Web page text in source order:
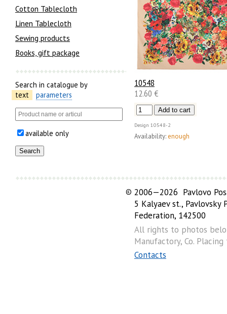
Cotton Tablecloth
Linen Tablecloth
Sewing products
Books, gift package
Search in catalogue by
text
parameters
available only
10548
12.60 €
Design 10548-2
Availability: enough
© 2006—2026 Pavlovo
5 Kalyaev st., Pavlovsky
Federation, 142500
All rights to photos
Manufactory, Co.
Contacts